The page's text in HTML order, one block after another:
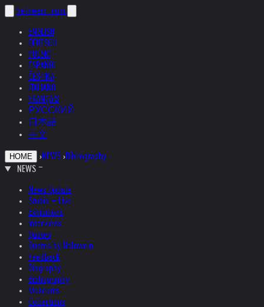
helnwein .com
ENGLISH
DEUTSCH
POLSKI
ESPAÑOL
ČEŠTINA
ITALIANO
FRANÇAIS
РУССКИЙ
日本語
中文
HOME ›NEWS ›Bibliography
NEWS
News Update
Studio + Live
Exhibitions
Interviews
Quotes
Quotes by Helnwein
Feedback
Biography
Bibliography
Museums
Collections